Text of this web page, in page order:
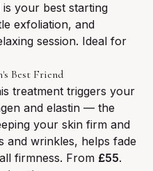
is your best starting
exfoliation, and
session. Ideal for
Best Friend
treatment triggers your
and elastin — the
your skin firm and
and wrinkles, helps fade
firmness. From £55.